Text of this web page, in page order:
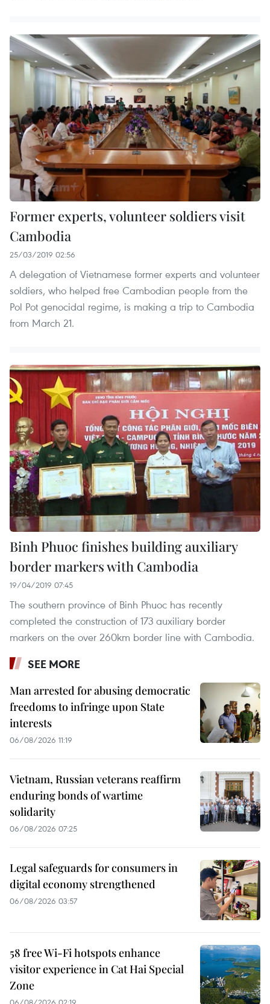
Former experts, volunteer soldiers visit
Cambodia
25/03/2019 02:56
A delegation of Vietnamese former experts and volunteer
soldiers, who helped free Cambodian people from the
Pol Pot genocidal regime, is making a trip to Cambodia
from March 21.
Binh Phuoc finishes building auxiliary
border markers with Cambodia
19/04/2019 07:45
The southern province of Binh Phuoc has recently
completed the construction of 173 auxiliary border
markers on the over 260km border line with Cambodia.
SEE MORE
Man arrested for abusing democratic
freedoms to infringe upon State
interests
06/08/2026 11:19
Vietnam, Russian veterans reaffirm
enduring bonds of wartime
solidarity
06/08/2026 07:25
Legal safeguards for consumers in
digital economy strengthened
06/08/2026 03:57
58 free Wi-Fi hotspots enhance
visitor experience in Cat Hai Special
Zone